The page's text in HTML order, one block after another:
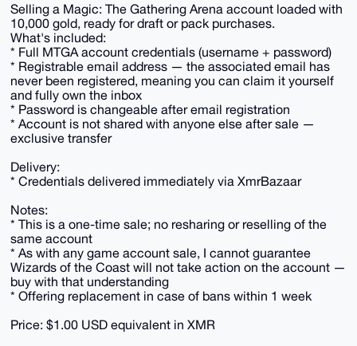
Selling a Magic: The Gathering Arena account loaded with
10,000 gold, ready for draft or pack purchases.
What's included:
* Full MTGA account credentials (username + password)
* Registrable email address — the associated email has
never been registered, meaning you can claim it yourself
and fully own the inbox
* Password is changeable after email registration
* Account is not shared with anyone else after sale —
exclusive transfer
Delivery:
* Credentials delivered immediately via XmrBazaar
Notes:
* This is a one-time sale; no resharing or reselling of the
same account
* As with any game account sale, I cannot guarantee
Wizards of the Coast will not take action on the account —
buy with that understanding
* Offering replacement in case of bans within 1 week
Price: $1.00 USD equivalent in XMR